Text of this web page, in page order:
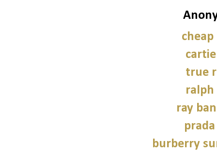
cheap
true
ralph
ray
burberry